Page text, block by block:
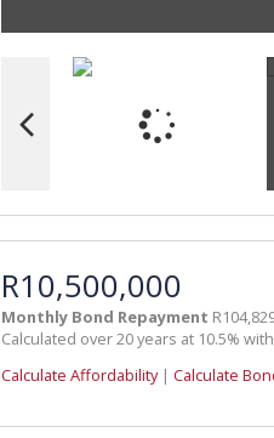
R10,500,000
Monthly Bond Repayment
Calculated over 20 years at 10.5%
Calculate Affordability| Calculate